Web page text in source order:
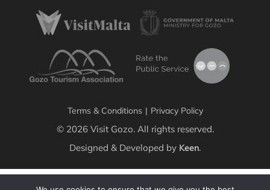
Terms & Conditions | Privacy Policy
© 2026 Visit Gozo. All rights reserved.
Designed & Developed by Keen.